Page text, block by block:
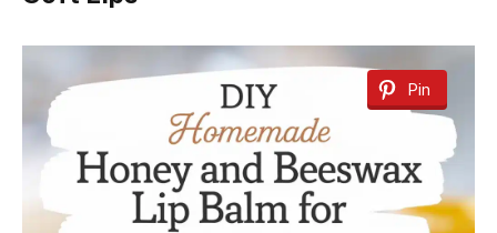
Pin